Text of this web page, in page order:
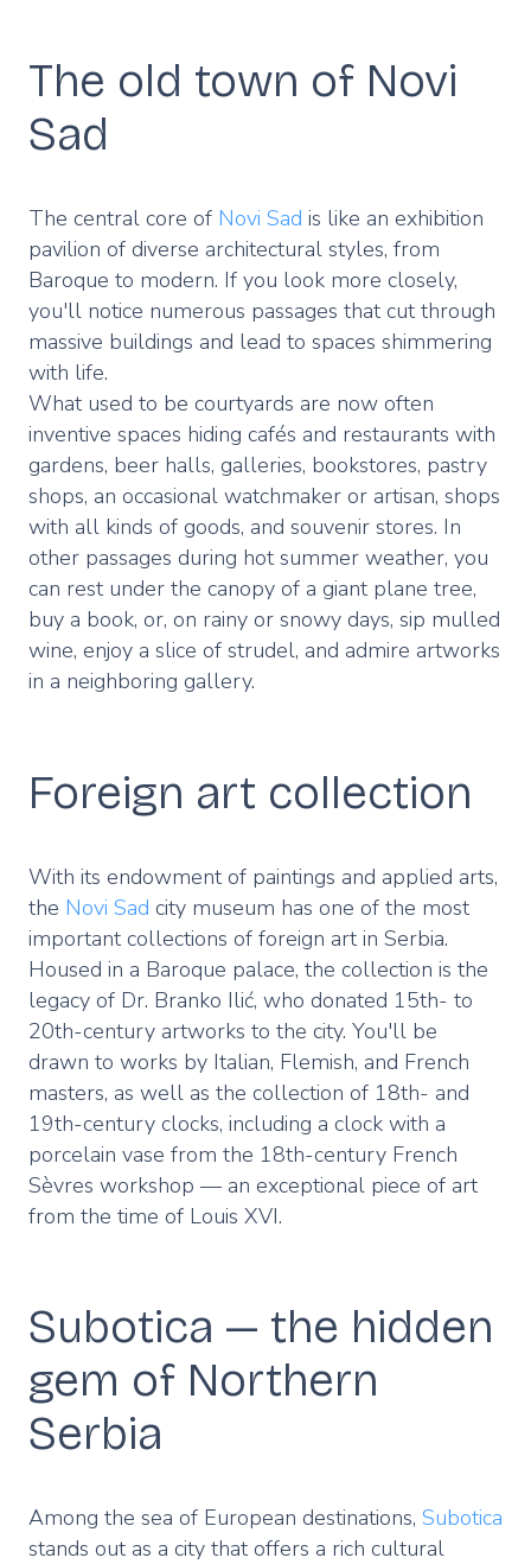
The old town of Novi
Sad
The central core of Novi Sad is like an exhibition
pavilion of diverse architectural styles, from
Baroque to modern. If you look more closely,
you'll notice numerous passages that cut through
massive buildings and lead to spaces shimmering
with life.
What used to be courtyards are now often
inventive spaces hiding cafés and restaurants with
gardens, beer halls, galleries, bookstores, pastry
shops, an occasional watchmaker or artisan, shops
with all kinds of goods, and souvenir stores. In
other passages during hot summer weather, you
can rest under the canopy of a giant plane tree,
buy a book, or, on rainy or snowy days, sip mulled
wine, enjoy a slice of strudel, and admire artworks
in a neighboring gallery.
Foreign art collection
With its endowment of paintings and applied arts,
the Novi Sad city museum has one of the most
important collections of foreign art in Serbia.
Housed in a Baroque palace, the collection is the
legacy of Dr. Branko Ilić, who donated 15th- to
20th-century artworks to the city. You'll be
drawn to works by Italian, Flemish, and French
masters, as well as the collection of 18th- and
19th-century clocks, including a clock with a
porcelain vase from the 18th-century French
Sèvres workshop — an exceptional piece of art
from the time of Louis XVI.
Subotica — the hidden
gem of Northern
Serbia
Among the sea of European destinations, Subotica
stands out as a city that offers a rich cultural